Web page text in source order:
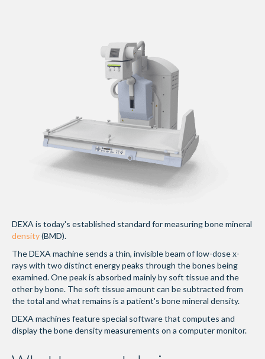
DEXA is today's established standard for measuring bone mineral
density(BMD).
The DEXA machine sends a thin, invisible beam of low-dose x-
rays with two distinct energy peaks through the bones being
examined. One peak is absorbed mainly by soft tissue and the
other by bone. The soft tissue amount can be subtracted from
the total and what remains is a patient's bone mineral density.
DEXA machines feature special software that computes and
display the bone density measurements on a computer monitor.